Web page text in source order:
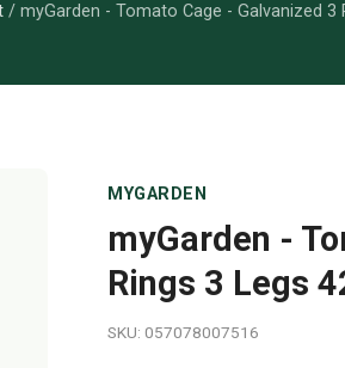
/ myGarden - Tomato Cage - Galvanized 3
MYGARDEN
myGarden -
Rings 3 Legs
SKU: 057078007516